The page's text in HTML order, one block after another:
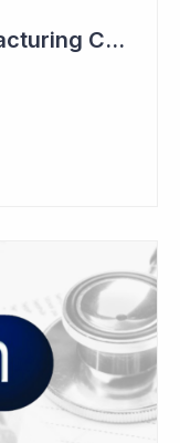
Aroa Biosurgery - Manufacturing Capacity to Reach NZ$150 Million